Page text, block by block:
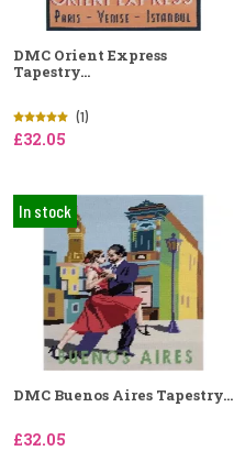
DMC Orient Express
Tapestry...
(1)
£32.05
In stock
DMC Buenos Aires Tapestry...
£32.05